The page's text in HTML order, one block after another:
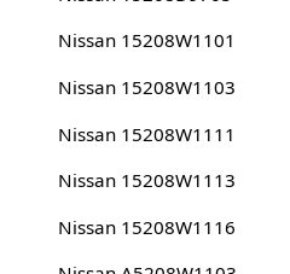
Nissan 15208W1101
Nissan 15208W1103
Nissan 15208W1111
Nissan 15208W1113
Nissan 15208W1116